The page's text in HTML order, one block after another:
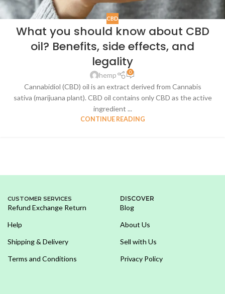
CBD
What you should know about CBD
oil? Benefits, side effects, and
legality
hemp 0
Cannabidiol (CBD) oil is an extract derived from Cannabis
sativa (marijuana plant). CBD oil contains only CBD as the active
ingredient ...
CONTINUE READING
CUSTOMER SERVICES
Refund Exchange Return
Help
Shipping & Delivery
Terms and Conditions
DISCOVER
Blog
About Us
Sell with Us
Privacy Policy